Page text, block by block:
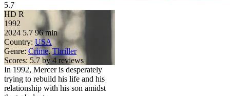
5.7
HD R
1992
2024 5.7 96 min
Country: USA
Genre: Crime,Thriller
Scores: 5.7 by 4 reviews
In 1992, Mercer is desperately
trying to rebuild his life and his
relationship with his son amidst